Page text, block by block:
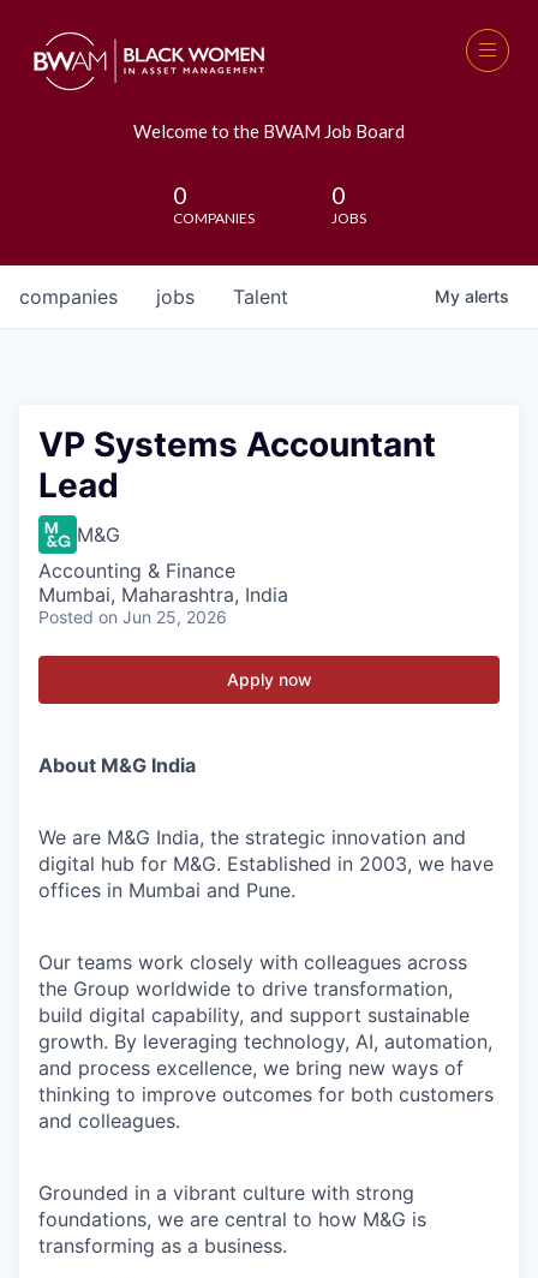
Welcome to the BWAM Job Board
0
COMPANIES
0
JOBS
jobs
companies Talent My alerts
VP Systems Accountant
Lead
M&G
Accounting & Finance
Mumbai, Maharashtra, India
Posted on Jun 25, 2026
Apply now
About M&G India
We are M&G India, the strategic innovation and
digital hub for M&G. Established in 2003, we have
offices in Mumbai and Pune.
Our teams work closely with colleagues across
the Group worldwide to drive transformation,
build digital capability, and support sustainable
growth. By leveraging technology, AI, automation,
and process excellence, we bring new ways of
thinking to improve outcomes for both customers
and colleagues.
Grounded in a vibrant culture with strong
foundations, we are central to how M&G is
transforming as a business.